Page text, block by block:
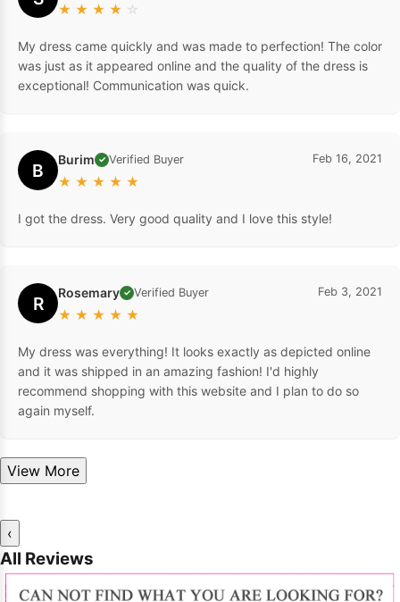
★ ★ ★ ★ ☆
My dress came quickly and was made to perfection! The color
was just as it appeared online and the quality of the dress is
exceptional! Communication was quick.
B Burim ✓ Verified Buyer
★ ★ ★ ★ ★
Feb 16, 2021
I got the dress. Very good quality and I love this style!
R Rosemary ✓ Verified Buyer
★ ★ ★ ★ ★
Feb 3, 2021
My dress was everything! It looks exactly as depicted online
and it was shipped in an amazing fashion! I'd highly
recommend shopping with this website and I plan to do so
again myself.
View More
‹
All Reviews